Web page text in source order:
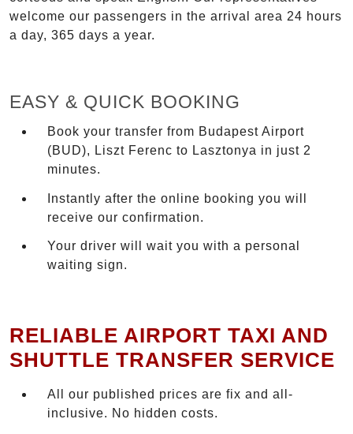
welcome our passengers in the arrival area 24 hours
a day, 365 days a year.
EASY & QUICK BOOKING
Book your transfer from Budapest Airport
(BUD), Liszt Ferenc to Lasztonya in just 2
minutes.
Instantly after the online booking you will
receive our confirmation.
Your driver will wait you with a personal
waiting sign.
RELIABLE AIRPORT TAXI AND
SHUTTLE TRANSFER SERVICE
All our published prices are fix and all-
inclusive. No hidden costs.